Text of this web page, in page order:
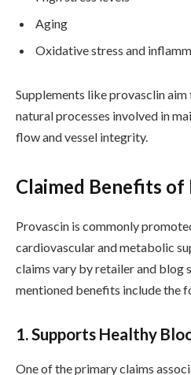
Aging
Oxidative stress and
Supplements like provasclin aim
natural processes involved in
flow and vessel integrity.
Claimed Benefits of
Provascin is commonly
cardiovascular and metabolic
claims vary by retailer and blog
mentioned benefits include the
1. Supports Healthy
One of the primary claims